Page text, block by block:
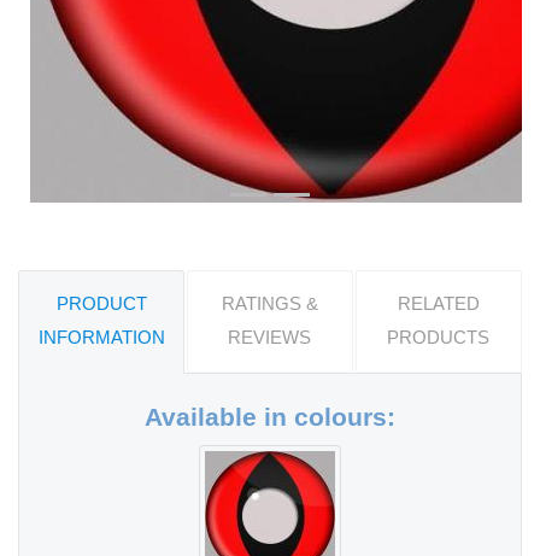
PRODUCT
INFORMATION
RATINGS &
REVIEWS
RELATED
PRODUCTS
Available in colours: